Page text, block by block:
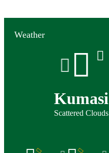
Weather
Kumasi
Scattered Clouds